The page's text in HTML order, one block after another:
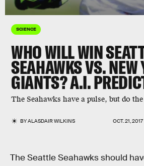
SCIENCE
WHO WILL WIN
SEAHAWKS VS. NEW
GIANTS? A.I.
The Seahawks have a pulse, but do
BYALASDAIR WILKINS OCT. 21, 2017
The Seattle Seahawks should